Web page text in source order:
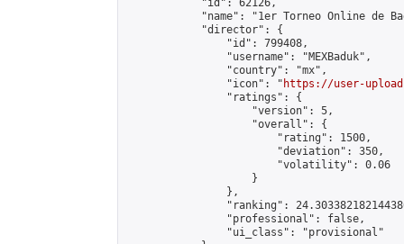
            "id": 62126,
"name": "1er Torneo Online de
            "director": {
                "id": 799408,
                "username": "MEXBaduk",
                "country": "mx",
                "icon": "
https://user-
                "ratings": {
                    "version": 5,
                    "overall": {
                        "rating": 1500,
                        "deviation": 350,
                        "volatility": 0.06
                    }
                },
"ranking":
                "professional": false,
                "ui_class": "provisional"